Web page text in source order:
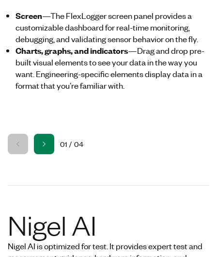
Screen—TheFlexLoggerscreen panel provides a
customizable dashboard for real-time monitoring,
debugging, and validating sensor behavior on the fly.
Charts, graphs, and indicators—Drag and drop pre-
built visual elements to see your data in the way you
want. Engineering-specific elements display data in a
format that you’re familiar with.
01 / 04
Nigel AI
Nigel AI is optimized for test. It provides expert test and